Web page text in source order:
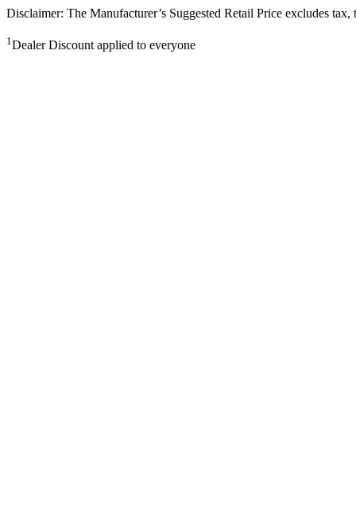
Disclaimer: The Manufacturer’s Suggested Retail Price excludes
1Dealer Discount applied to everyone